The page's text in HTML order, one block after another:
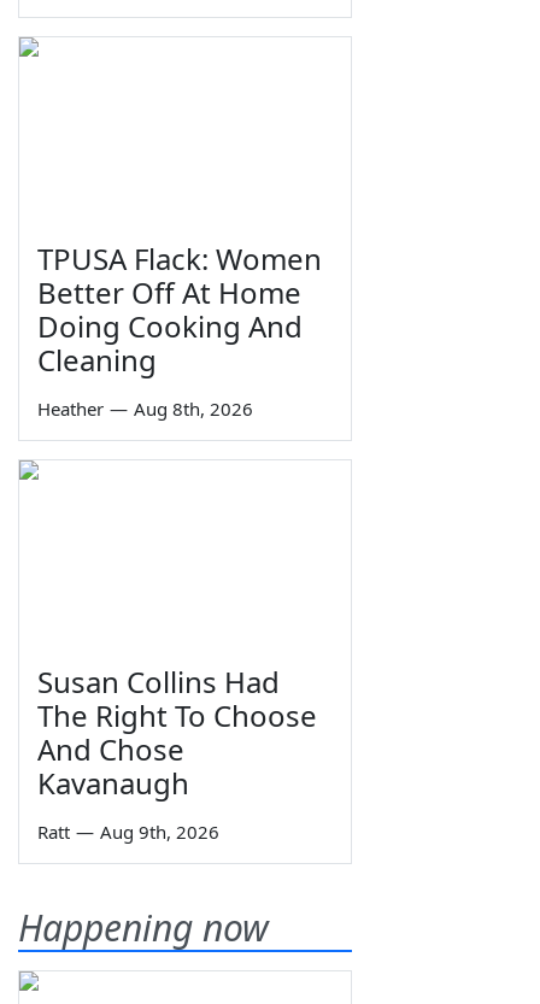
TPUSA Flack: Women
Better Off At Home
Doing Cooking And
Cleaning
Heather — Aug 8th, 2026
Susan Collins Had
The Right To Choose
And Chose
Kavanaugh
Ratt — Aug 9th, 2026
Happening now